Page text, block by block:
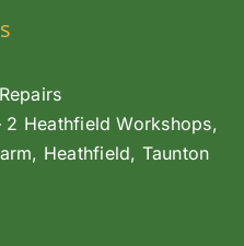
2 Heathfield Workshops,
Heathfield, Taunton